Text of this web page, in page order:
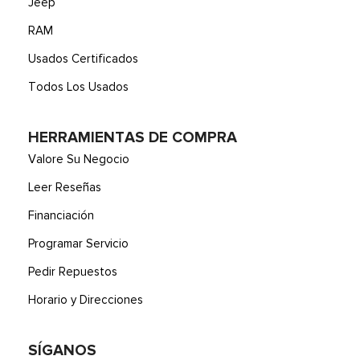
RAM
Usados Certificados
Todos Los Usados
HERRAMIENTAS DE COMPRA
Valore Su Negocio
Leer Reseñas
Financiación
Programar Servicio
Pedir Repuestos
Horario y Direcciones
SÍGANOS